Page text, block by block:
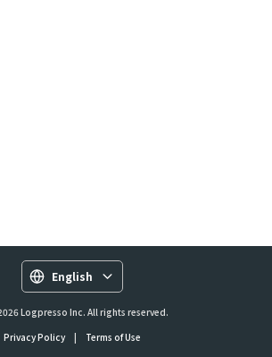
English
Logpresso Inc. All rights reserved.
Privacy Policy
| Terms of Use